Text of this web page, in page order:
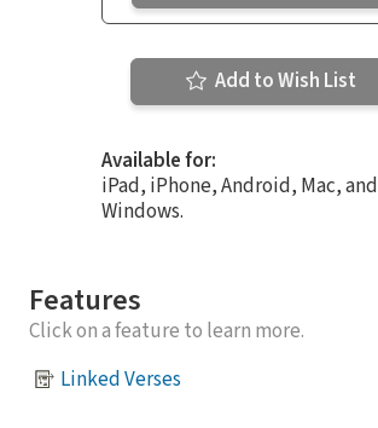
Add to Wish List
Available for:
iPad, iPhone, Android, Mac, and
Windows.
Features
Click on a feature to learn more.
Linked Verses